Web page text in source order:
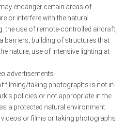
endanger certain areas of
or interfere with the natural
the use of remote-controlled aircraft,
barriers, building of structures that
nature, use of intensive lighting at
advertisements
filming/taking photographs is not in
policies or not appropriate in the
a protected natural environment
videos or films or taking photographs